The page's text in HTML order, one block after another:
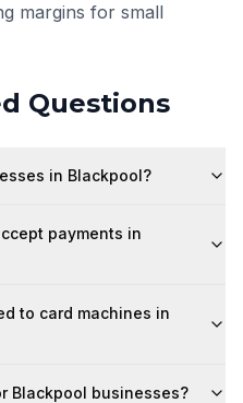
margins for small
Questions
in Blackpool?
payments in
to card machines in
Blackpool businesses?